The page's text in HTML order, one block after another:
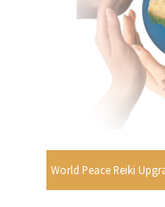
World Peace Reiki